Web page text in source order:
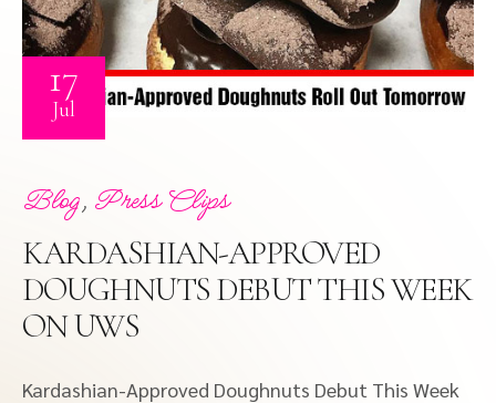
17
Jul
Blog, Press Clips
KARDASHIAN-APPROVED
DOUGHNUTS DEBUT THIS WEEK
ON UWS
Kardashian-Approved Doughnuts Debut This Week